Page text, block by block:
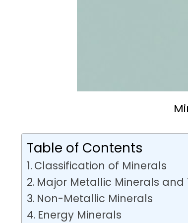
Table of Contents
Classification of Minerals
Major Metallic Minerals and
Non-Metallic Minerals
Energy Minerals